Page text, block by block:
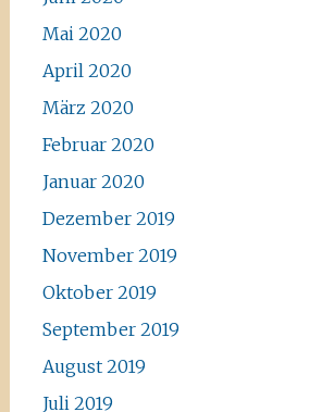
Mai 2020
April 2020
März 2020
Februar 2020
Januar 2020
Dezember 2019
November 2019
Oktober 2019
September 2019
August 2019
Juli 2019